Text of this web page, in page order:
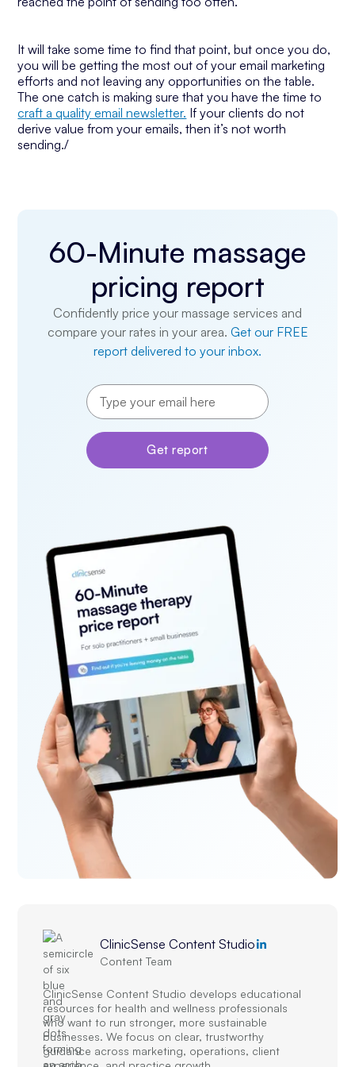
It will take some time to find that point, but once you do,
you will be getting the most out of your email marketing
efforts and not leaving any opportunities on the table.
The one catch is making sure that you have the time to
craft a quality email newsletter. If your clients do not
derive value from your emails, then it’s not worth
sending./
60-Minute massage
pricing report
Confidently price your massage services and
compare your rates in your area. Get our FREE
report delivered to your inbox.
ClinicSense Content Studio
Content Team
ClinicSense Content Studio develops educational
resources for health and wellness professionals
who want to run stronger, more sustainable
businesses. We focus on clear, trustworthy
guidance across marketing, operations, client